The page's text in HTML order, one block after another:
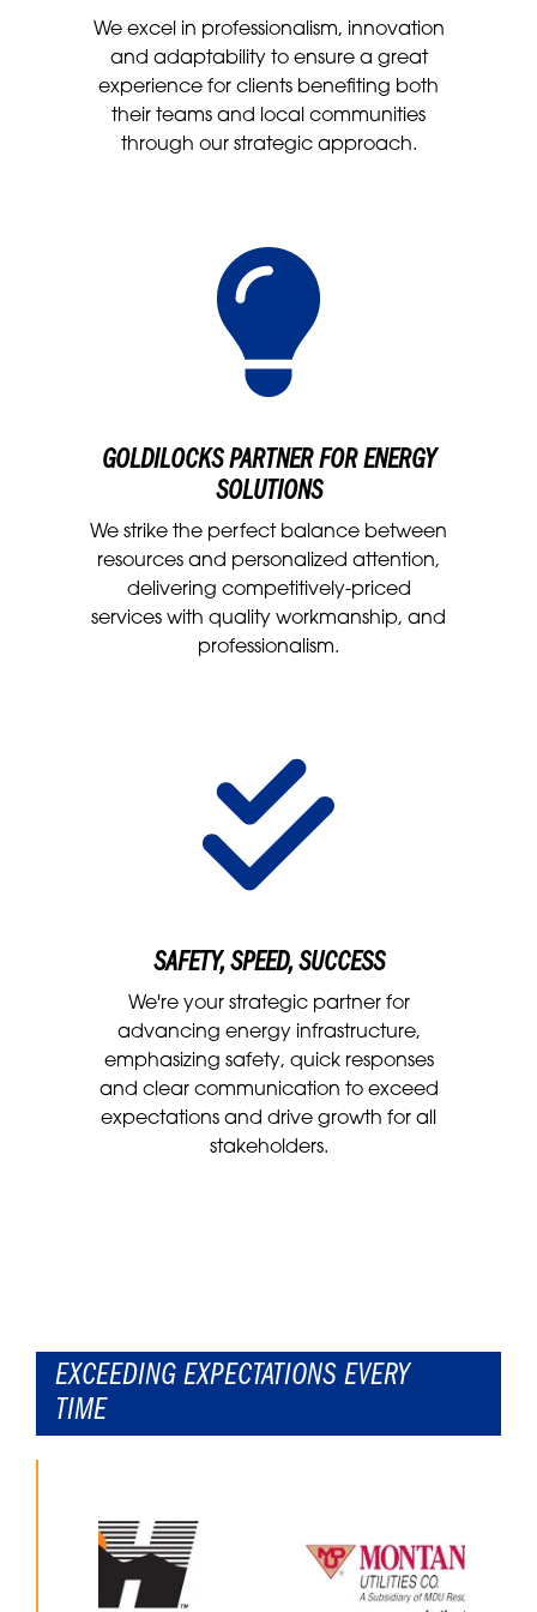
We excel in professionalism, innovation
and adaptability to ensure a great
experience for clients benefiting both
their teams and local communities
through our strategic approach.
GOLDILOCKS PARTNER FOR ENERGY
SOLUTIONS
We strike the perfect balance between
resources and personalized attention,
delivering competitively-priced
services with quality workmanship, and
professionalism.
SAFETY, SPEED, SUCCESS
We're your strategic partner for
advancing energy infrastructure,
emphasizing safety, quick responses
and clear communication to exceed
expectations and drive growth for all
stakeholders.
EXCEEDING EXPECTATIONS EVERY
TIME